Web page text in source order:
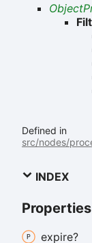
Defined in
src/nodes/
INDEX
Properties
expire?